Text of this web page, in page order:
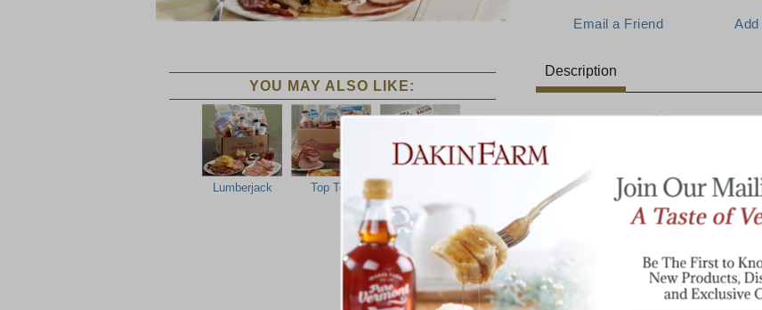
YOU MAY ALSO LIKE:
Lumberjack Top Ten
North Country
Breakfast
Jumbo Dakin
Farm Sampler
Description
Top Ten Breakfast
This selection has the top ten
make the best Vermont Breakfasts!
Pint Jug Pure Vermont Maple
2 lbs Buttermilk Pancake Mix
1 lb. Smoked Maple Sausage
Two 3 oz tins Wild Maine
8 oz Cob Smoked Irish Bacon